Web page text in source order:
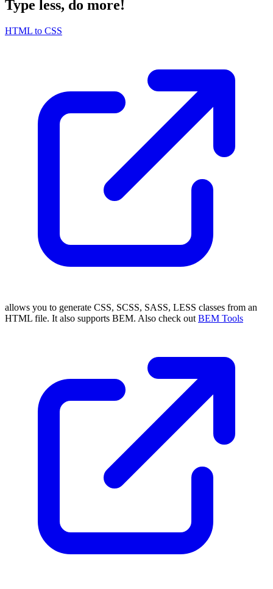
Type less, do more!
HTML to CSS
allows you to generate CSS, SCSS, SASS, LESS classes from an
HTML file. It also supports BEM. Also check out BEM Tools